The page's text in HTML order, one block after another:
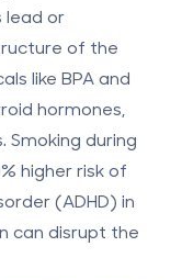
lead or
of the
like BPA and
hormones,
Smoking during
higher risk of
(ADHD) in
can disrupt the